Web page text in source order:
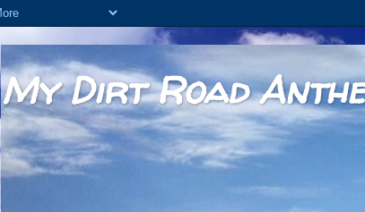
My Dirt Road